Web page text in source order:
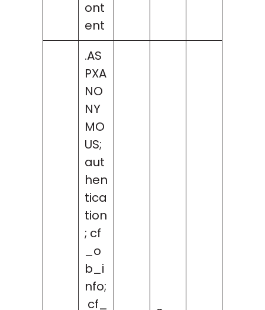
ont
ent
.AS
PXA
NO
NY
MO
US;
aut
hen
tica
tion
; cf
_o
b_i
nfo;
cf_